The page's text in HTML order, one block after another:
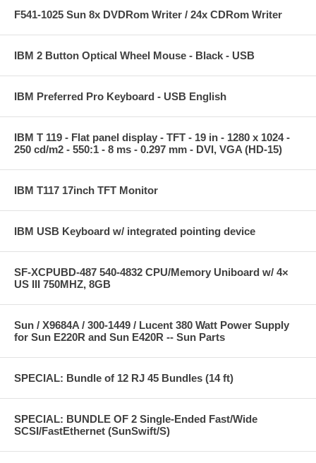
F541-1025 Sun 8x DVDRom Writer / 24x CDRom Writer
IBM 2 Button Optical Wheel Mouse - Black - USB
IBM Preferred Pro Keyboard - USB English
IBM T 119 - Flat panel display - TFT - 19 in - 1280 x 1024 -
250 cd/m2 - 550:1 - 8 ms - 0.297 mm - DVI, VGA (HD-15)
IBM T117 17inch TFT Monitor
IBM USB Keyboard w/ integrated pointing device
SF-XCPUBD-487 540-4832 CPU/Memory Uniboard w/ 4×
US III 750MHZ, 8GB
Sun / X9684A / 300-1449 / Lucent 380 Watt Power Supply
for Sun E220R and Sun E420R -- Sun Parts
SPECIAL: Bundle of 12 RJ 45 Bundles (14 ft)
SPECIAL: BUNDLE OF 2 Single-Ended Fast/Wide
SCSI/FastEthernet (SunSwift/S)